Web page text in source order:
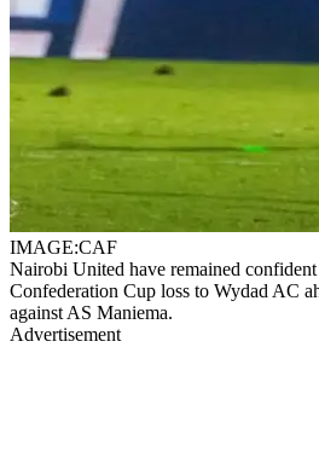
IMAGE:CAF
Nairobi United have remained
Confederation Cup loss to Wydad AC
against AS Maniema.
Advertisement